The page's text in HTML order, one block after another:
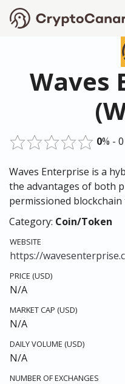
Waves
0% -
Waves Enterprise is a
the advantages of both
permissioned
Category: Coin/Token
WEBSITE
https://
PRICE (USD)
N/A
MARKET CAP (USD)
N/A
DAILY VOLUME (USD)
N/A
NUMBER OF EXCHANGES